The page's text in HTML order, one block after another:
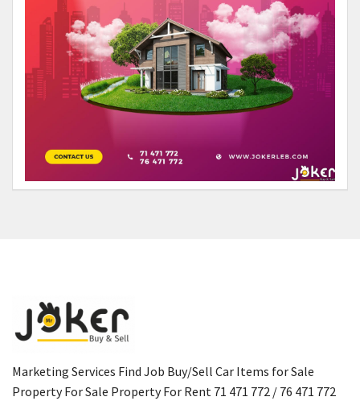
Marketing Services Find Job Buy/Sell Car Items for Sale
Property For Sale Property For Rent 71 471 772 / 76 471 772